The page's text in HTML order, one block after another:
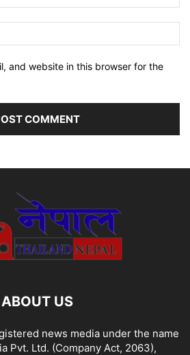
and website in this browser for the
ABOUT US
news media under the name
Pvt. Ltd. (Company Act, 2063),